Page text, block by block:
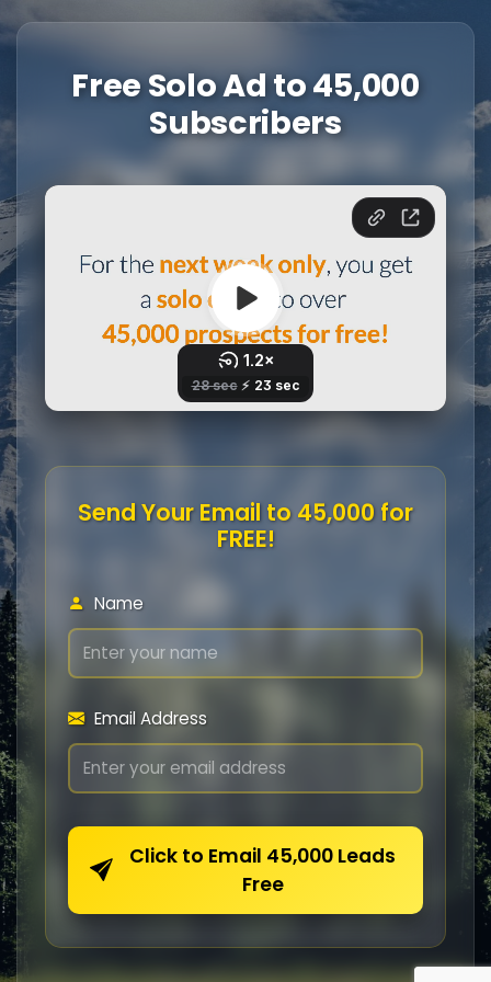
Free Solo Ad to 45,000
Subscribers
Send Your Email to 45,000 for
FREE!
Name
Email Address
Click to Email 45,000 Leads
Free